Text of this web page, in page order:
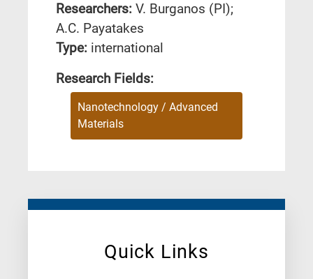
Quick Links
Researchers: V. Burganos (PI);
A.C. Payatakes
Type: international
Research Fields:
Nanotechnology / Advanced
Materials